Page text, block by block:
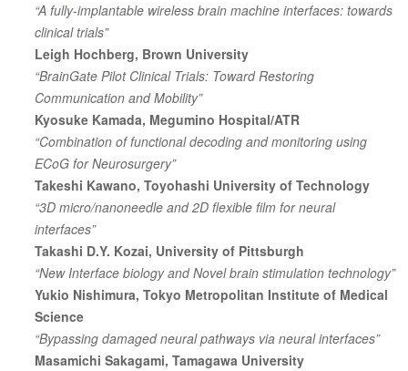
“A fully-implantable wireless brain machine interfaces: towards
clinical trials”
Leigh Hochberg, Brown University
“BrainGate Pilot Clinical Trials: Toward Restoring
Communication and Mobility”
Kyosuke Kamada, Megumino Hospital/ATR
“Combination of functional decoding and monitoring using
ECoG for Neurosurgery”
Takeshi Kawano, Toyohashi University of Technology
“3D micro/nanoneedle and 2D flexible film for neural
interfaces”
Takashi D.Y. Kozai, University of Pittsburgh
“New Interface biology and Novel brain stimulation technology”
Yukio Nishimura, Tokyo Metropolitan Institute of Medical
Science
“Bypassing damaged neural pathways via neural interfaces”
Masamichi Sakagami, Tamagawa University